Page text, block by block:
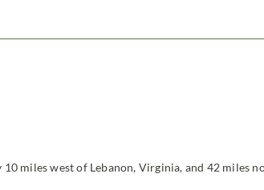
miles west of Lebanon, Virginia, and 42 miles